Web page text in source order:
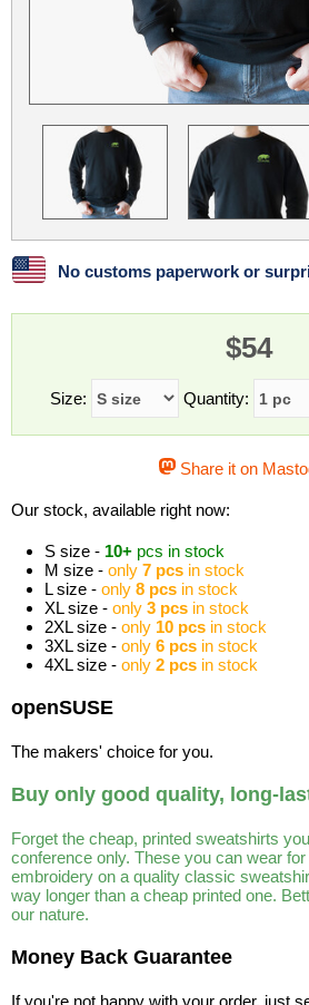
Linux Mint
Manjaro Nextcloud
OpenVPN Peppermint
Phoronix Test Suite
postmarketOS preCICE
ProjectSakura
Slackware
Wine Xonsh
No customs paperwork or
$54
Size: Quantity:
Share it on
Our stock, available right now:
S size - 10+ pcs in stock
M size - only 7 pcs in stock
L size - only 8 pcs in stock
XL size - only 3 pcs in stock
2XL size - only 10 pcs in stock
3XL size - only 6 pcs in stock
4XL size - only 2 pcs in stock
openSUSE
The makers' choice for you.
Buy only good quality, long-
Forget the cheap, printed sweatshirts
conference only. These you can wear
embroidery on a quality classic
way longer than a cheap printed one.
our nature.
Money Back Guarantee